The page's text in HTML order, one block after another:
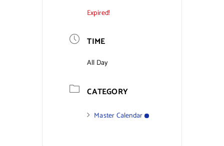
Expired!
TIME
All Day
CATEGORY
Master Calendar